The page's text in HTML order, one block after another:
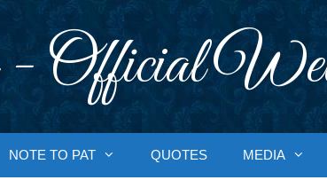
Official
NOTE TO PAT QUOTES MEDIA